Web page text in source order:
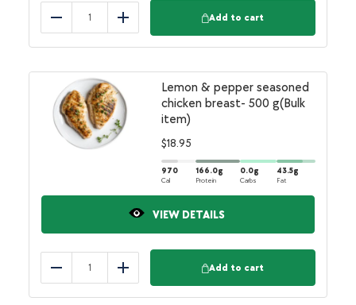
Reduce Add
Add to cart
Lemon & pepper seasoned
chicken breast- 500 g(Bulk
item)
$18.95
970
Cal
166.0g
Protein
0.0g
Carbs
43.5g
Fat
VIEW DETAILS
Reduce Add
Add to cart